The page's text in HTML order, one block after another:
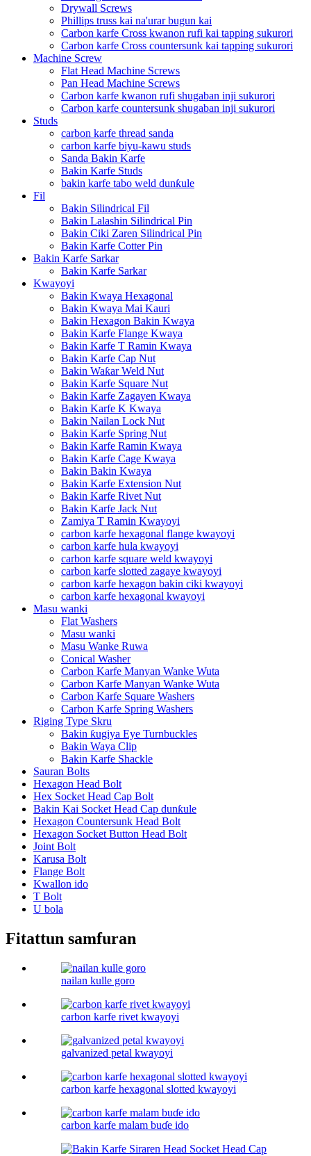
Drywall Screws
Phillips truss kai na'urar bugun kai
Carbon karfe Cross kwanon rufi kai tapping sukurori
Carbon karfe Cross countersunk kai tapping sukurori
Machine Screw
Flat Head Machine Screws
Pan Head Machine Screws
Carbon karfe kwanon rufi shugaban inji sukurori
Carbon karfe countersunk shugaban inji sukurori
Studs
carbon karfe thread sanda
carbon karfe biyu-kawu studs
Sanda Bakin Karfe
Bakin Karfe Studs
bakin karfe tabo weld dunƙule
Fil
Bakin Silindrical Fil
Bakin Lalashin Silindrical Pin
Bakin Ciki Zaren Silindrical Pin
Bakin Karfe Cotter Pin
Bakin Karfe Sarkar
Bakin Karfe Sarkar
Kwayoyi
Bakin Kwaya Hexagonal
Bakin Kwaya Mai Kauri
Bakin Hexagon Bakin Kwaya
Bakin Karfe Flange Kwaya
Bakin Karfe T Ramin Kwaya
Bakin Karfe Cap Nut
Bakin Waƙar Weld Nut
Bakin Karfe Square Nut
Bakin Karfe Zagayen Kwaya
Bakin Karfe K Kwaya
Bakin Nailan Lock Nut
Bakin Karfe Spring Nut
Bakin Karfe Ramin Kwaya
Bakin Karfe Cage Kwaya
Bakin Bakin Kwaya
Bakin Karfe Extension Nut
Bakin Karfe Rivet Nut
Bakin Karfe Jack Nut
Zamiya T Ramin Kwayoyi
carbon karfe hexagonal flange kwayoyi
carbon karfe hula kwayoyi
carbon karfe square weld kwayoyi
carbon karfe slotted zagaye kwayoyi
carbon karfe hexagon bakin ciki kwayoyi
carbon karfe hexagonal kwayoyi
Masu wanki
Flat Washers
Masu wanki
Masu Wanke Ruwa
Conical Washer
Carbon Karfe Manyan Wanke Wuta
Carbon Karfe Manyan Wanke Wuta
Carbon Karfe Square Washers
Carbon Karfe Spring Washers
Riging Type Skru
Bakin ƙugiya Eye Turnbuckles
Bakin Waya Clip
Bakin Karfe Shackle
Sauran Bolts
Hexagon Head Bolt
Hex Socket Head Cap Bolt
Bakin Kai Socket Head Cap dunƙule
Hexagon Countersunk Head Bolt
Hexagon Socket Button Head Bolt
Joint Bolt
Karusa Bolt
Flange Bolt
Kwallon ido
T Bolt
U bola
Fitattun samfuran
nailan kulle goro
carbon karfe rivet kwayoyi
galvanized petal kwayoyi
carbon karfe hexagonal slotted kwayoyi
carbon karfe malam buɗe ido